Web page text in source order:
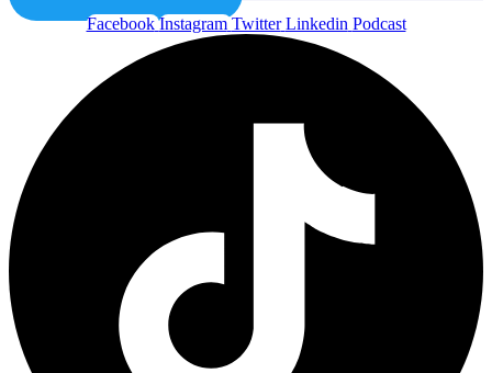
Facebook Instagram Twitter Linkedin Podcast